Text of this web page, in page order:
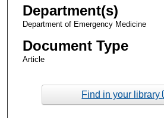
Department(s)
Department of Emergency Medicine
Document Type
Article
Find in your library